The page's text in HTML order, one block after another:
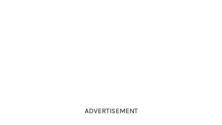
ADVERTISEMENT